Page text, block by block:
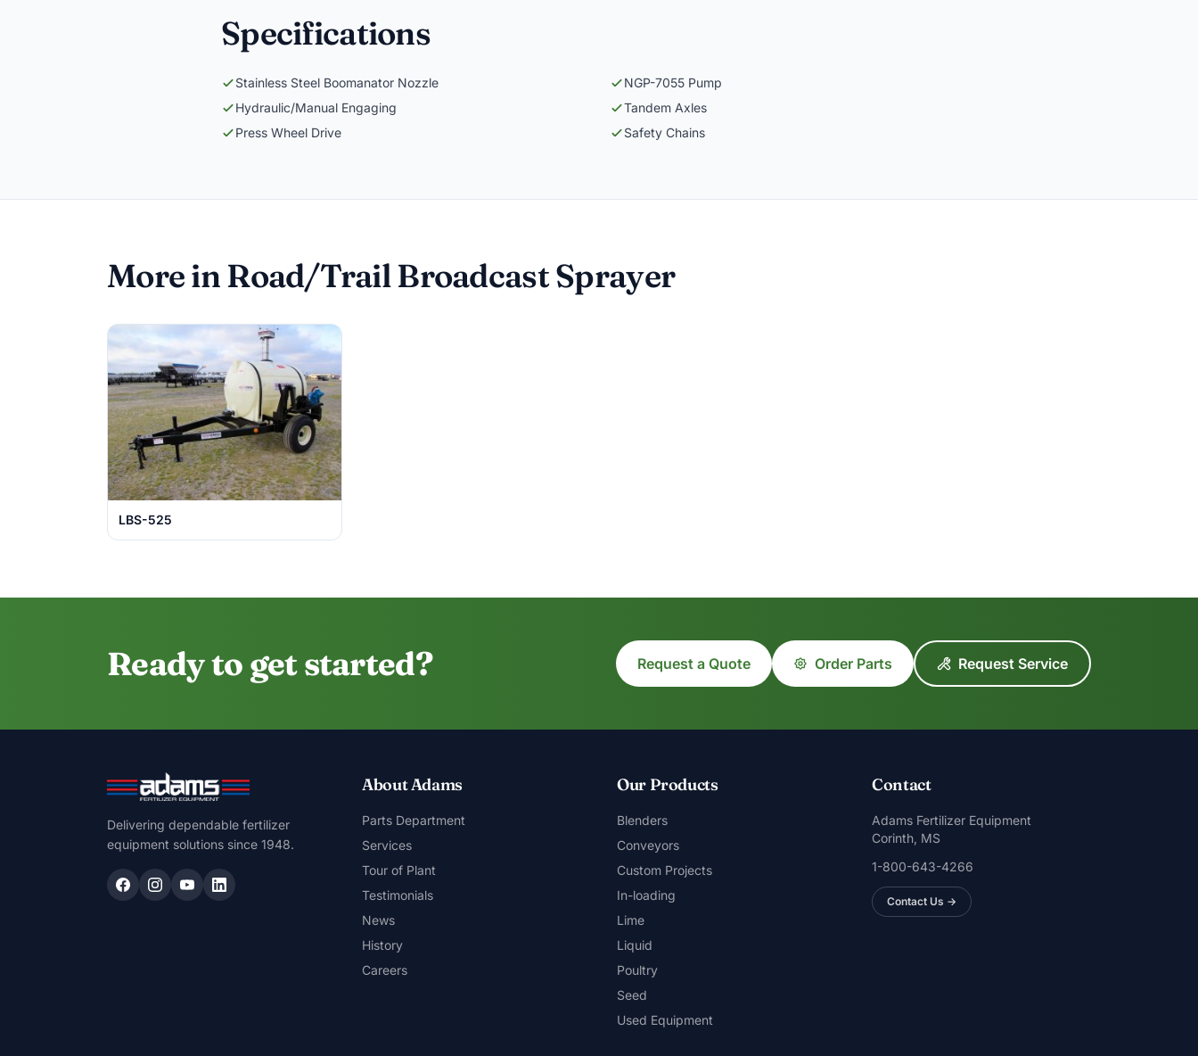
Specifications
Stainless Steel Boomanator Nozzle
NGP-7055 Pump
Hydraulic/Manual Engaging
Tandem Axles
Press Wheel Drive
Safety Chains
More in Road/Trail Broadcast Sprayer
LBS-525
Ready to get started? Request a Quote Order Parts Request Service
Delivering dependable fertilizer
equipment solutions since 1948.
About Adams
Parts Department
Services
Tour of Plant
Testimonials
News
History
Careers
Our Products
Blenders
Conveyors
Custom Projects
In-loading
Lime
Liquid
Poultry
Seed
Used Equipment
Contact
Adams Fertilizer Equipment
Corinth, MS
1-800-643-4266
Contact Us →